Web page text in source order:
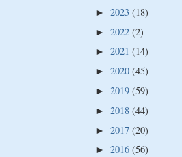
► 2023 (18)
► 2022 (2)
► 2021 (14)
► 2020 (45)
► 2019 (59)
► 2018 (44)
► 2017 (20)
► 2016 (56)